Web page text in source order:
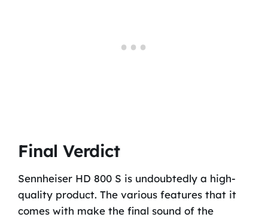
Final Verdict
Sennheiser HD 800 S is undoubtedly a high-
quality product. The various features that it
comes with make the final sound of the